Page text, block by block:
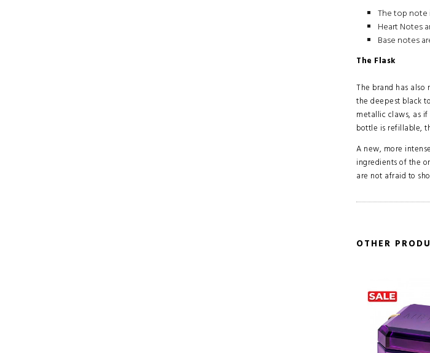
The top note
Heart Notes
Base notes
The Flask
The brand has
the deepest black
metallic claws, as
bottle is refillable,
A new, more
ingredients of the
are not afraid to
OTHER